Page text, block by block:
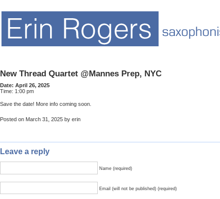
New Thread Quartet @Mannes Prep, NYC
Date: April 26, 2025
Time: 1:00 pm
Save the date! More info coming soon.
Posted on March 31, 2025 by erin
Leave a reply
Name (required)
Email (will not be published) (required)